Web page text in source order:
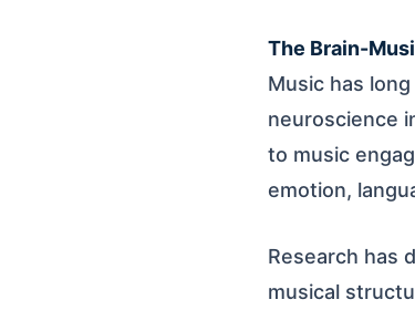
The Brain-
Music has
neuroscience
to music
emotion,
Research has
musical